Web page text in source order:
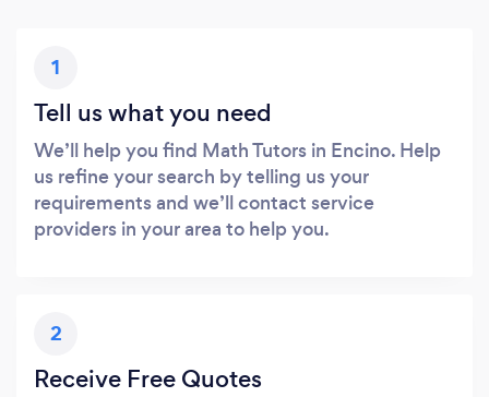
1
Tell us what you need
We’ll help you find Math Tutors in Encino. Help
us refine your search by telling us your
requirements and we’ll contact service
providers in your area to help you.
2
Receive Free Quotes